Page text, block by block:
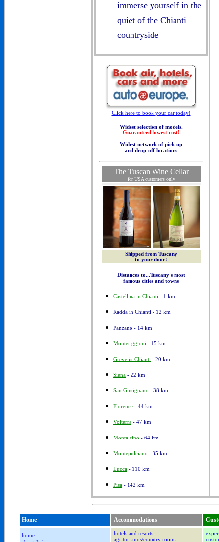
immerse yourself in the
quiet of the Chianti
countryside
Click here to book your car today!
Widest selection of models.
Guaranteed lowest cost!
Widest network of pick-up
and drop-off locations
The Tuscan Wine Cellar
for USA customers only
Shipped from Tuscany
to your door!
Distances to...Tuscany's most
famous cities and towns
Castellina in Chianti - 1 km
Radda in Chianti - 12 km
Panzano - 14 km
Monteriggioni - 15 km
Greve in Chianti - 20 km
Siena - 22 km
San Gimignano - 38 km
Florence - 44 km
Volterra - 47 km
Montalcino - 64 km
Montepulciano - 85 km
Lucca - 110 km
Pisa - 142 km
Home Accommodations
home
hotels and resorts
agriturismos/country rooms